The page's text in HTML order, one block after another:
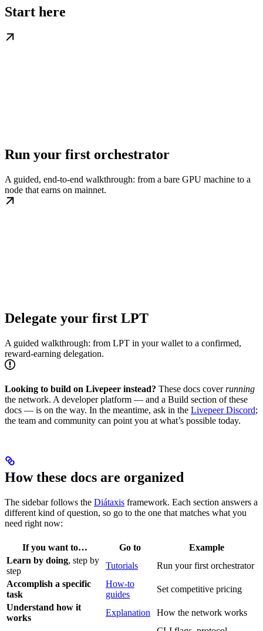
Start here
Run your first orchestrator
A guided, end-to-end walkthrough: from a bare GPU machine to a
node that earns on mainnet.
Delegate your first LPT
A guided walkthrough: from LPT in your wallet to a confirmed,
reward-earning delegation.
Looking to build on Livepeer instead? These docs coverrunning
the network. A developer platform — and a Build section of these
docs — is on the way. In the meantime, ask in the Livepeer Discord;
the team and community can point you at what’s possible today.
How these docs are organized
The sidebar follows the Diátaxis framework. Each section answers a
different kind of question, so go to the one that matches what you
need right now:
If you want to… Go to
Example
Learn by doing, step by
step
Tutorials
Run your first orchestrator
Accomplish a specific
task
How-to
guides
Set competitive pricing
Understand how it
works
Explanation How the network works